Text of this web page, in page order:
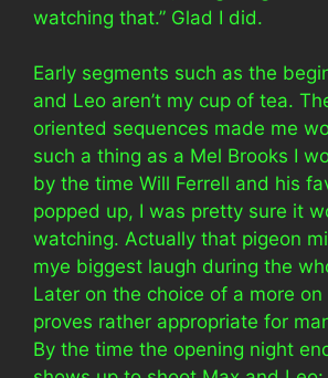
watching that.” Glad I did.
Early segments such as the
and Leo aren’t my cup of tea.
oriented sequences made me
such a thing as a Mel Brooks I
by the time Will Ferrell and his
popped up, I was pretty sure it
watching. Actually that pigeon
mye biggest laugh during the
Later on the choice of a more
proves rather appropriate for
By the time the opening night